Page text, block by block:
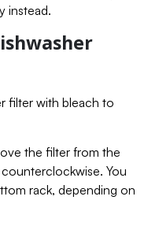
instead.
filter with bleach to
the filter from the
You
rack, depending on